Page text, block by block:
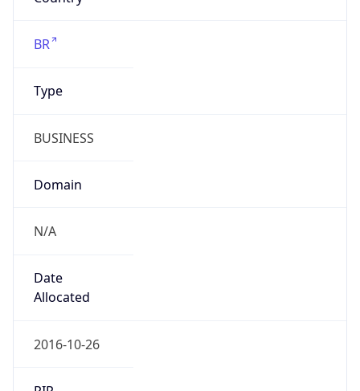
BR
Type
BUSINESS
Domain
N/A
Date
Allocated
2016-10-26